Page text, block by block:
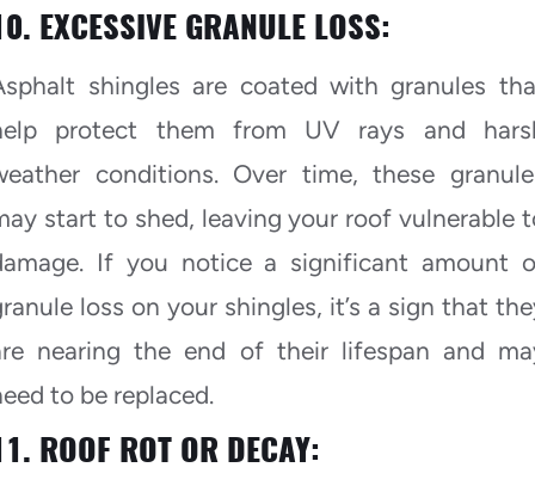
EXCESSIVE GRANULE LOSS:
shingles are coated with granules
protect them from UV rays and
conditions. Over time, these
start to shed, leaving your roof vulnerable
If you notice a significant amount
loss on your shingles, it’s a sign that
nearing the end of their lifespan and
to be replaced.
ROOF ROT OR DECAY: